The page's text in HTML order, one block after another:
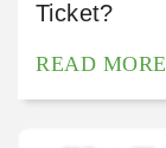
Ticket?
READ MORE